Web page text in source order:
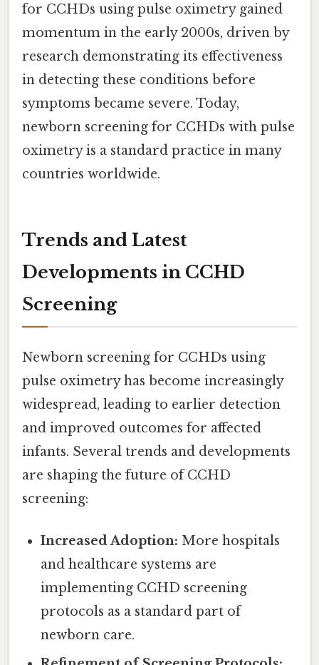
for CCHDs using pulse oximetry gained
momentum in the early 2000s, driven by
research demonstrating its effectiveness
in detecting these conditions before
symptoms became severe. Today,
newborn screening for CCHDs with pulse
oximetry is a standard practice in many
countries worldwide.
Trends and Latest
Developments in CCHD
Screening
Newborn screening for CCHDs using
pulse oximetry has become increasingly
widespread, leading to earlier detection
and improved outcomes for affected
infants. Several trends and developments
are shaping the future of CCHD
screening:
Increased Adoption: More hospitals
and healthcare systems are
implementing CCHD screening
protocols as a standard part of
newborn care.